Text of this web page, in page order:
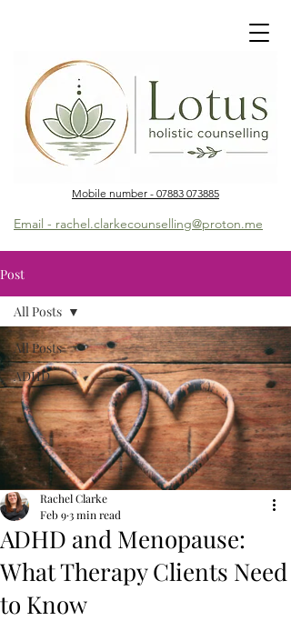
Mobile number - 07883 073885
Email - rachel.clarkecounselling@proton.me
Post
All Posts
ADHD
All Posts
ADHD and Menopause:
What Therapy Clients Need
to Know
Rachel Clarke
Feb 93 min read